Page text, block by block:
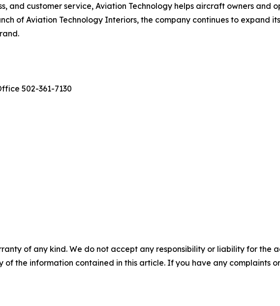
and customer service, Aviation Technology helps aircraft owners and
of Aviation Technology Interiors, the company continues to expand
502-361-7130
of any kind. We do not accept any responsibility or liability for the
of the information contained in this article. If you have any complaints